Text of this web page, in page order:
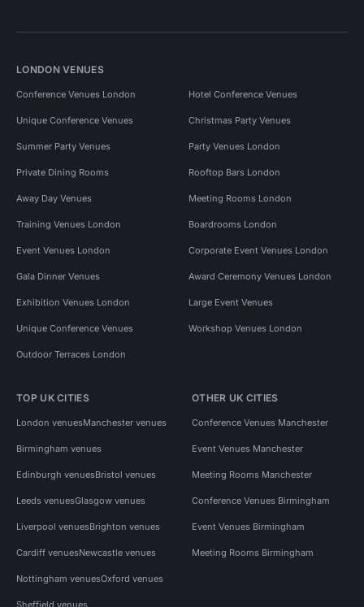
LONDON VENUES
Conference Venues London Hotel Conference Venues
Unique Conference Venues Christmas Party Venues
Summer Party Venues Party Venues London
Private Dining Rooms Rooftop Bars London
Away Day Venues Meeting Rooms London
Training Venues London Boardrooms London
Event Venues London Corporate Event Venues London
Gala Dinner Venues Award Ceremony Venues London
Exhibition Venues London Large Event Venues
Unique Conference Venues Workshop Venues London
Outdoor Terraces London
TOP UK CITIES
London venuesManchester venues
Birmingham venues
Edinburgh venuesBristol venues
Leeds venuesGlasgow venues
Liverpool venuesBrighton venues
Cardiff venuesNewcastle venues
Nottingham venuesOxford venues
Sheffield venues
OTHER UK CITIES
Conference Venues Manchester
Event Venues Manchester
Meeting Rooms Manchester
Conference Venues Birmingham
Event Venues Birmingham
Meeting Rooms Birmingham